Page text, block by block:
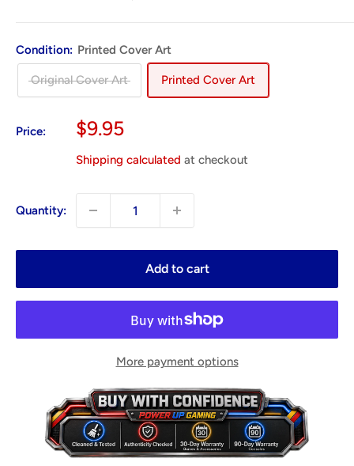
Condition: Printed Cover Art
Original Cover Art Printed Cover Art
Price:
Sale
$9.95
Shipping calculated at checkout
Quantity:
Add to cart
More payment options